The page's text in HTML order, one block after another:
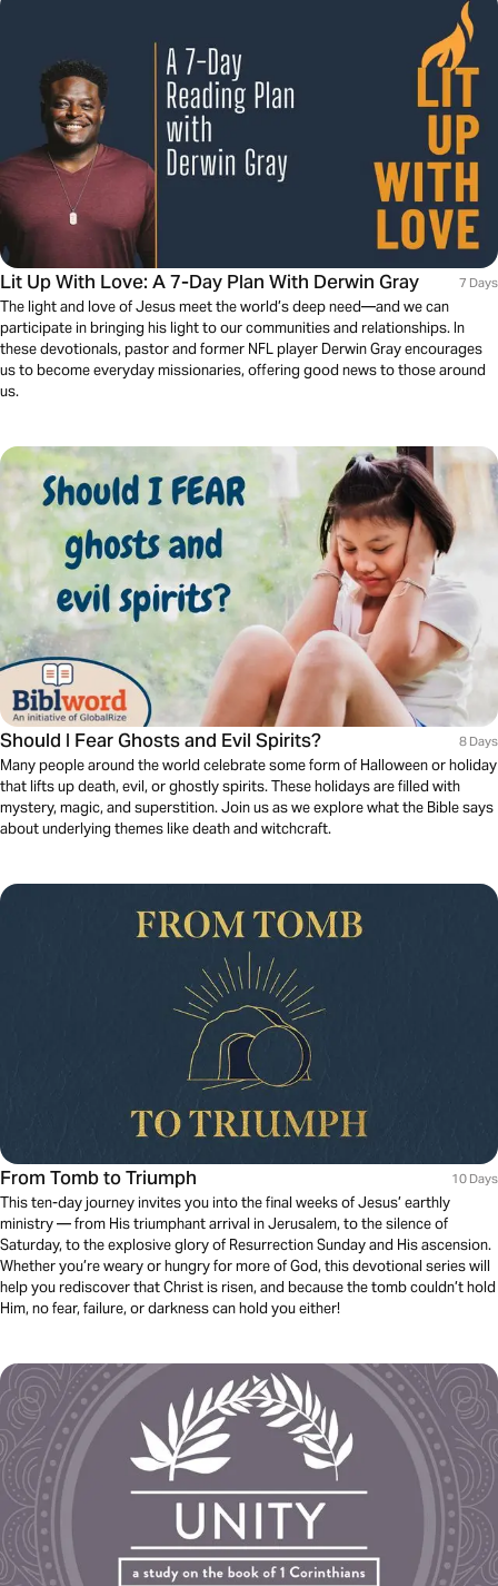
Lit Up With Love: A 7-Day Plan With Derwin Gray 7 Days
The light and love of Jesus meet the world’s deep need—and we can
participate in bringing his light to our communities and relationships. In
these devotionals, pastor and former NFL player Derwin Gray encourages
us to become everyday missionaries, offering good news to those around
us.
Should I Fear Ghosts and Evil Spirits? 8 Days
Many people around the world celebrate some form of Halloween or holiday
that lifts up death, evil, or ghostly spirits. These holidays are filled with
mystery, magic, and superstition. Join us as we explore what the Bible says
about underlying themes like death and witchcraft.
From Tomb to Triumph 10 Days
This ten-day journey invites you into the final weeks of Jesus’ earthly
ministry — from His triumphant arrival in Jerusalem, to the silence of
Saturday, to the explosive glory of Resurrection Sunday and His ascension.
Whether you’re weary or hungry for more of God, this devotional series will
help you rediscover that Christ is risen, and because the tomb couldn’t hold
Him, no fear, failure, or darkness can hold you either!